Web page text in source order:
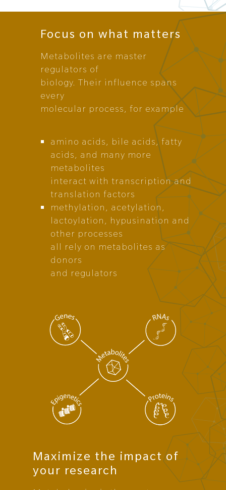
Focus on what matters
Metabolites are master
regulators of
biology. Their influence spans
every
molecular process, for example
amino acids, bile acids, fatty
acids, and many more
metabolites
interact with transcription and
translation factors
methylation, acetylation,
lactoylation, hypusination and
other processes
all rely on metabolites as
donors
and regulators
Maximize the impact of
your research